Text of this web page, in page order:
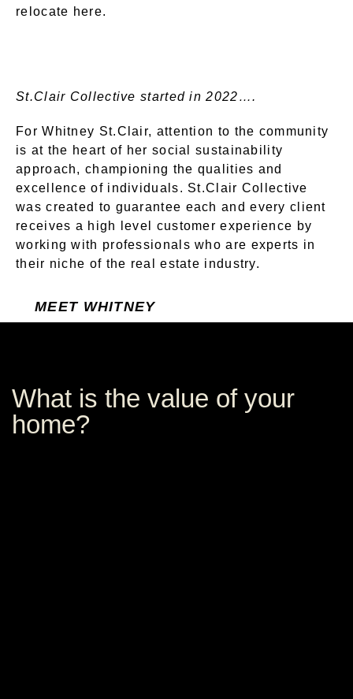
relocate here.
St.Clair Collective started in 2022….
For Whitney St.Clair, attention to the community
is at the heart of her social sustainability
approach, championing the qualities and
excellence of individuals. St.Clair Collective
was created to guarantee each and every client
receives a high level customer experience by
working with professionals who are experts in
their niche of the real estate industry.
MEET WHITNEY
What is the value of your
home?